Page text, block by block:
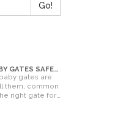
Go!
GATES SAFE?
gates are
them, common
right gate for